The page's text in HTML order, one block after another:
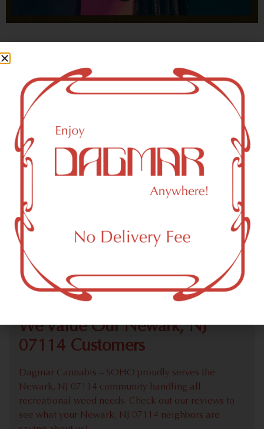
- OSCAR WILDE
Newark, NJ 07114 Area
Recreational Weed Dispensary
Dagmar Cannabis – SOHO is a SoHo, NY-based
recreational (adult use, 21+) marijuana dispensary (weed
store) that proudly serves customers from Newark, NJ
07114.
Check out our extensive online weed menu and feel
welcome to place a recreational pick up order.
We Value Our Newark, NJ
07114 Customers
Dagmar Cannabis – SOHO proudly serves the
Newark, NJ 07114 community handling all
recreational weed needs. Check out our reviews to
see what your Newark, NJ 07114 neighbors are